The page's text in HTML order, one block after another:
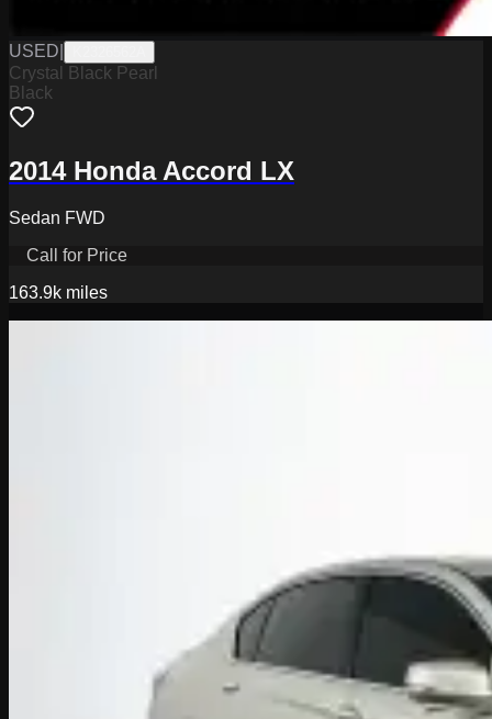
USED
Crystal Black Pearl
Black
2014 Honda Accord LX
Sedan FWD
Call for Price
163.9k miles